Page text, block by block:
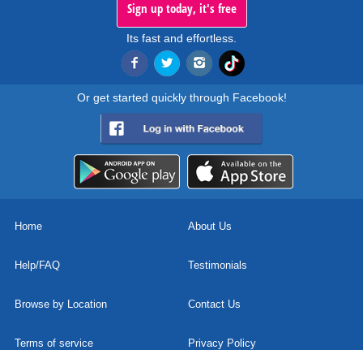
Sign up today, it's free
Its fast and effortless.
Or get started quickly through Facebook!
Home About Us
Help/FAQ Testimonials
Browse by Location Contact Us
Terms of service Privacy Policy